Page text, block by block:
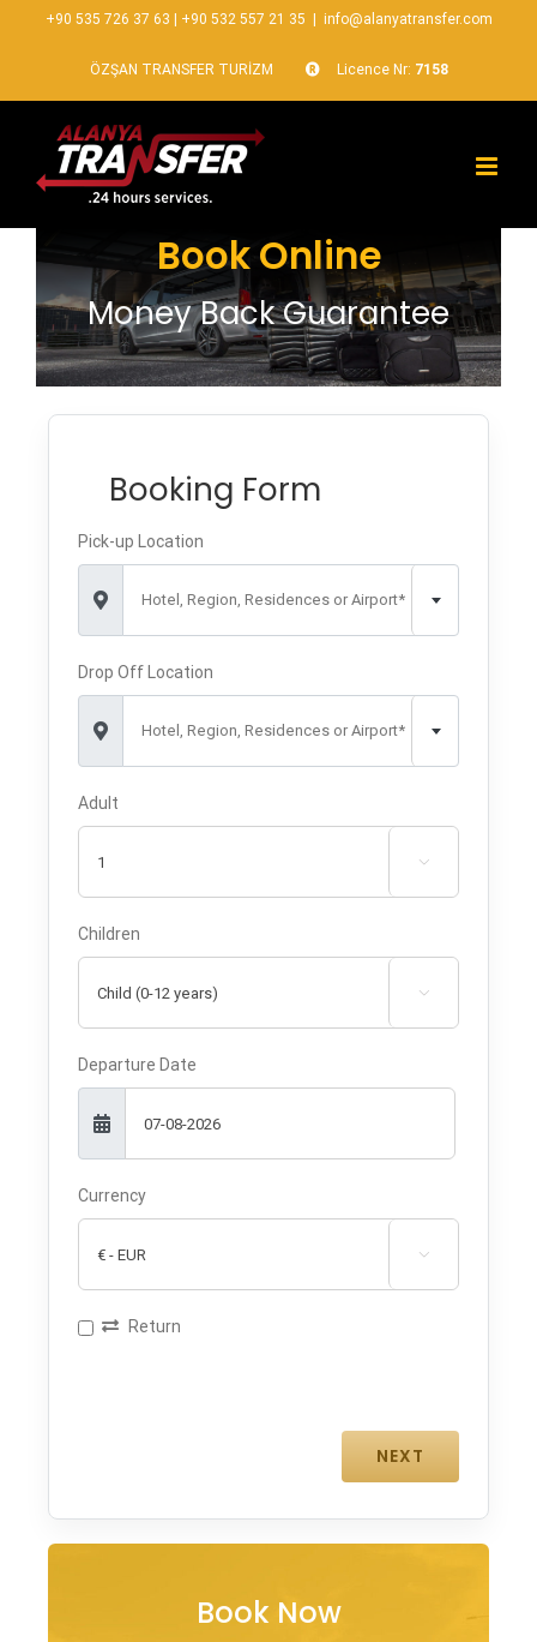
+90 535 726 37 63 +90 532 557 21 35 info@alanyatransfer.com
ÖZŞAN TRANSFER TURİZM Licence Nr: 7158
Book Online
Money Back Guarantee
Booking Form
Pick-up Location
Hotel, Region, Residences or Airport*
Drop Off Location
Hotel, Region, Residences or Airport*
Adult

Children

Departure Date
Currency

Return
Book Now